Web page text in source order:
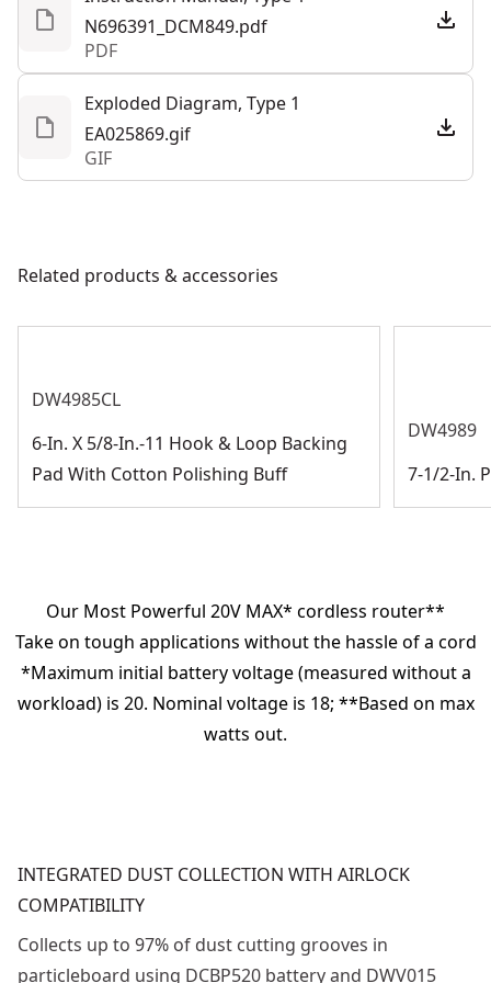
See more
N696391_DCM849.pdf
PDF
Exploded Diagram, Type 1
EA025869.gif
GIF
Related products & accessories
DW4985CL
6-In. X 5/8-In.-11 Hook & Loop Backing
Pad With Cotton Polishing Buff
DW4989
7-1/2-In.
Our Most Powerful 20V MAX* cordless router**
Take on tough applications without the hassle of a cord
*Maximum initial battery voltage (measured without a
workload) is 20. Nominal voltage is 18; **Based on max
watts out.
INTEGRATED DUST COLLECTION WITH AIRLOCK
COMPATIBILITY
Collects up to 97% of dust cutting grooves in
particleboard using DCBP520 battery and DWV015